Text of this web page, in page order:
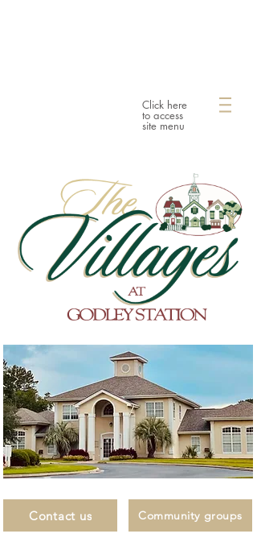
Click here
to access
site menu
Contact us Community groups